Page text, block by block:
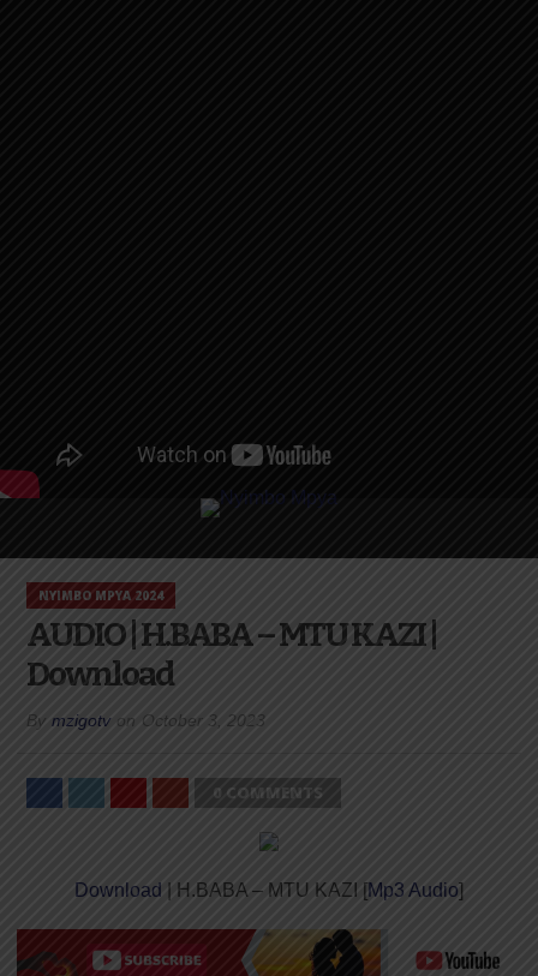
NYIMBO MPYA 2024
AUDIO | H.BABA – MTU KAZI |
Download
By mzigotv on October 3, 2023
0 COMMENTS
Download | H.BABA – MTU KAZI [Mp3 Audio]